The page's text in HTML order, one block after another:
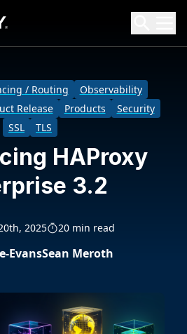
/ Routing
Observability
Release Products
Security
SSL
TLS
HAProxy
3.2
2025 20 min read
EvansSean Meroth